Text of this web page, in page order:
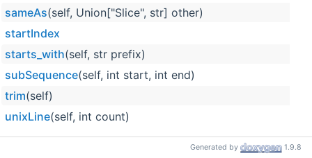
sameAs(self, Union["Slice", str] other)
startIndex
starts_with(self, str prefix)
subSequence(self, int start, int end)
trim(self)
unixLine(self, int count)
Generated by 1.9.8